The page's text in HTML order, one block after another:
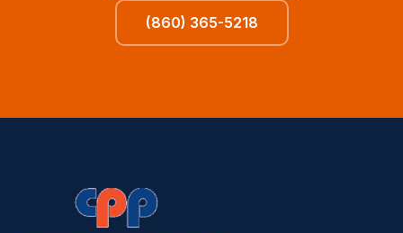
(860) 365-5218